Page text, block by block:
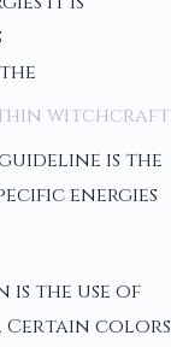
witchcraft
is the
energies
the use of
Certain colors